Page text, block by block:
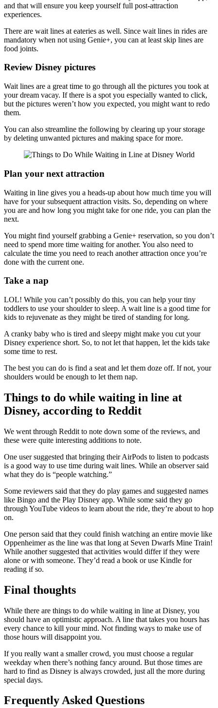
and that will ensure you keep yourself full post-attraction
experiences.
There are wait lines at eateries as well. Since wait lines in rides are
mandatory when not using Genie+, you can at least skip lines are
food joints.
Review Disney pictures
Wait lines are a great time to go through all the pictures you took at
your dream vacay. If there is a spot you especially wanted to click,
but the pictures weren’t how you expected, you might want to redo
them.
You can also streamline the following by clearing up your storage
by deleting unwanted pictures and making space for more.
Plan your next attraction
Waiting in line gives you a heads-up about how much time you will
have for your subsequent attraction visits. So, depending on where
you are and how long you might take for one ride, you can plan the
next.
You might find yourself grabbing a Genie+ reservation, so you don’t
need to spend more time waiting for another. You also need to
calculate the time you need to reach another attraction once you’re
done with the current one.
Take a nap
LOL! While you can’t possibly do this, you can help your tiny
toddlers to use your shoulder to sleep. A wait line is a good time for
kids to rejuvenate as they might be tired of standing for long.
A cranky baby who is tired and sleepy might make you cut your
Disney experience short. So, to not let that happen, let the kids take
some time to rest.
The best you can do is find a seat and let them doze off. If not, your
shoulders would be enough to let them nap.
Things to do while waiting in line at
Disney, according to Reddit
We went through Reddit to note down some of the reviews, and
these were quite interesting additions to note.
One user suggested that bringing their AirPods to listen to podcasts
is a good way to use time during wait lines. While an observer said
what they do is “people watching.”
Some reviewers said that they do play games and suggested names
like Bingo and the Play Disney app. While some said they go
through YouTube videos to learn about the ride, they’re about to hop
on.
One person said that they could finish watching an entire movie like
Oppenheimer as the line was that long at Seven Dwarfs Mine Train!
While another suggested that activities would differ if they were
alone or with someone. They’d read a book or use Kindle for
reading if so.
Final thoughts
While there are things to do while waiting in line at Disney, you
should have an optimistic approach. A line that takes you hours has
every chance to kill your mind. Not finding ways to make use of
those hours will disappoint you.
If you really want a smaller crowd, you must choose a regular
weekday when there’s nothing fancy around. But those times are
hard to find as Disney is always crowded, just all the more during
special days.
Frequently Asked Questions